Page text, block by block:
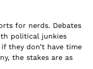
for nerds. Debates
political junkies
they don’t have time
the stakes are as